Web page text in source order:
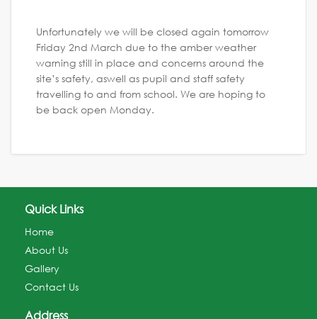
Unfortunately we will be closed again tomorrow
Friday 2nd March due to the amber weather
warning still in place and concerns around the
site’s safety, aswell as pupil and staff safety
travelling to and from school. We are hoping to
be back open Monday.
Quick Links
Home
About Us
Gallery
Contact Us
Address